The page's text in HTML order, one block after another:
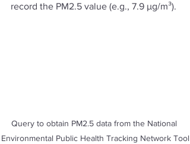
record the PM2.5 value (e.g., 7.9 µg/m³).
Query to obtain PM2.5 data from the National
Environmental Public Health Tracking Network Tool